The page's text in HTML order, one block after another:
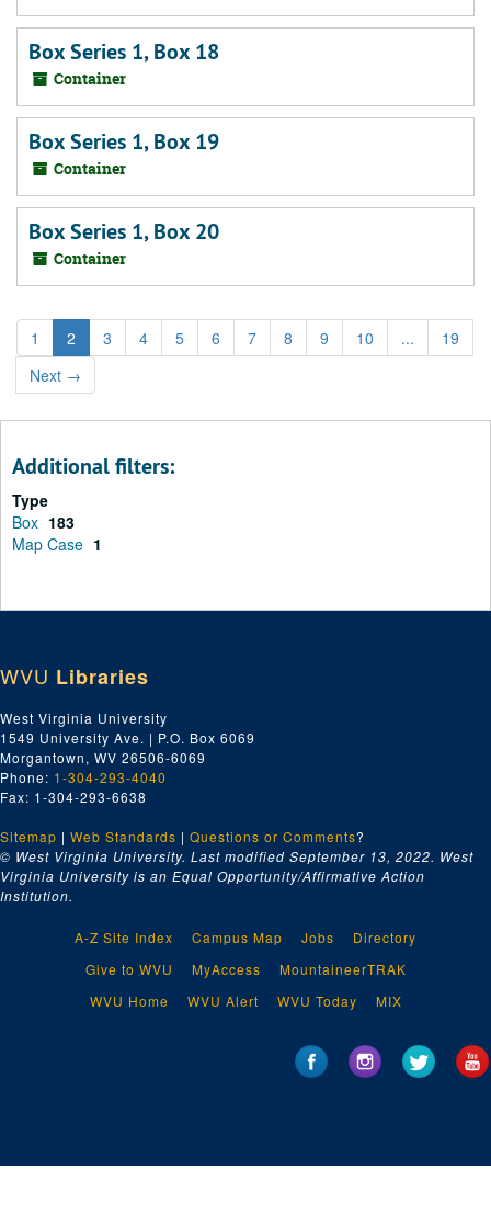
Box Series 1, Box 18
Container
Box Series 1, Box 19
Container
Box Series 1, Box 20
Container
1 2 3 4 5 6 7 8 9 10 ...
19
Next →
Additional filters:
Type
Box 183
Map Case 1
WVU Libraries
West Virginia University
1549 University Ave. | P.O. Box 6069
Morgantown, WV 26506-6069
Phone: 1-304-293-4040
Fax: 1-304-293-6638
Sitemap | Web Standards | Questions or Comments?
© West Virginia University. Last modified September 13, 2022. West
Virginia University is an Equal Opportunity/Affirmative Action
Institution.
A-Z Site Index Campus Map Jobs
Directory
Give to WVU
MyAccess
MountaineerTRAK
WVU Home
WVU Alert WVU Today MIX